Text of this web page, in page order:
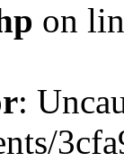
on
: